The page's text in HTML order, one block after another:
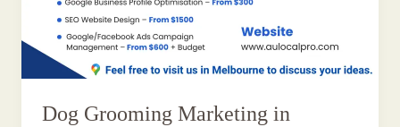
Dog Grooming Marketing in